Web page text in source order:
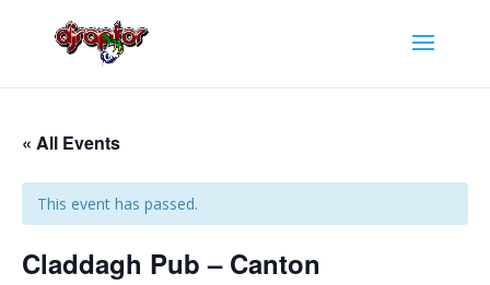
« All Events
This event has passed.
Claddagh Pub – Canton